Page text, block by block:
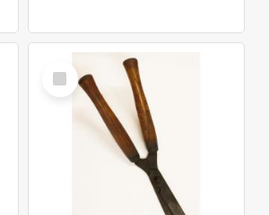
Select
Item